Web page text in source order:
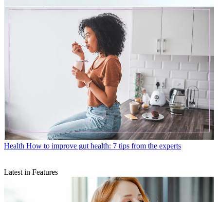
Health How to improve gut health: 7 tips from the experts
Latest in Features